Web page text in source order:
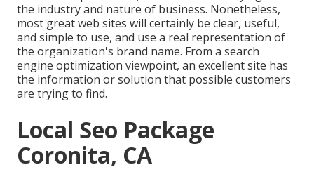
the industry and nature of business. Nonetheless,
most great web sites will certainly be clear, useful,
and simple to use, and use a real representation of
the organization's brand name. From a search
engine optimization viewpoint, an excellent site has
the information or solution that possible customers
are trying to find.
Local Seo Package
Coronita, CA